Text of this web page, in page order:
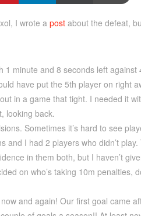
I wrote apostabout the defeat,
1 minute and 8 seconds left
have put the 5th player on right
in a game that tight. I needed it
looking back.
Sometimes it’s hard to see
and I had 2 players who didn’t
in them both, but I haven’t
on who’s taking 10m
and again! Our first goal came